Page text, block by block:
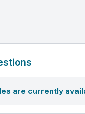
are currently